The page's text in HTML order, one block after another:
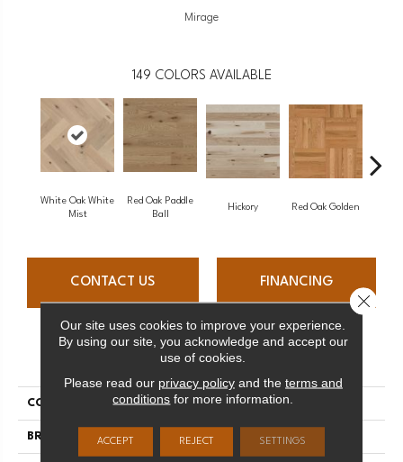
Mirage
149 COLORS AVAILABLE
White Oak White
Mist
Red Oak Paddle
Ball
Hickory Red Oak Golden
CONTACT US FINANCING
PRODUCT ATTRIBUTES
COLLECTION Herringbone
BRAND Mirage
Our site uses cookies to improve your experience.
By using our site, you acknowledge and accept our
use of cookies.
Please read our privacy policyand the terms and
conditions for more information.
ACCEPT REJECT SETTINGS
Close